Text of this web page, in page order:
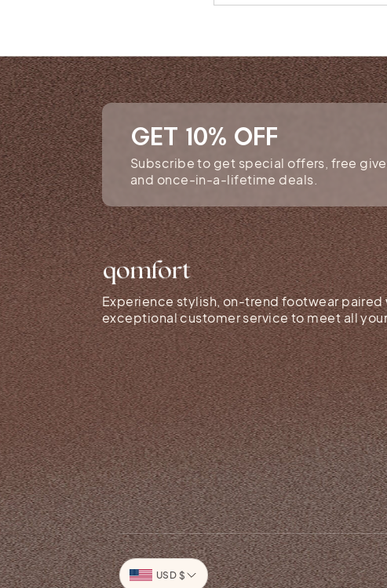
GET 10% OFF
Subscribe to get special offers, free
and once-in-a-lifetime deals.
Experience stylish, on-trend footwear paired
exceptional customer service to meet all
Currency
USD $